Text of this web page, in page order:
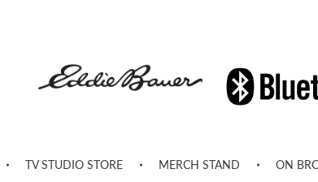
TV STUDIO STORE MERCH STAND ON